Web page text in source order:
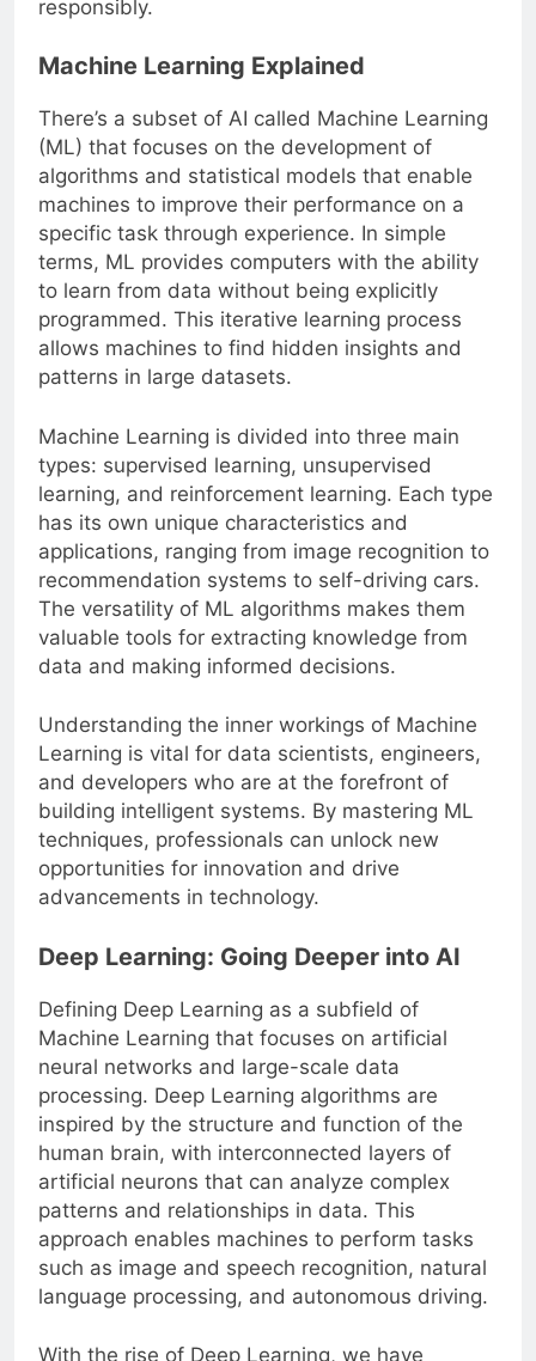
responsibly.
Machine Learning Explained
There’s a subset of AI called Machine Learning
(ML) that focuses on the development of
algorithms and statistical models that enable
machines to improve their performance on a
specific task through experience. In simple
terms, ML provides computers with the ability
to learn from data without being explicitly
programmed. This iterative learning process
allows machines to find hidden insights and
patterns in large datasets.
Machine Learning is divided into three main
types: supervised learning, unsupervised
learning, and reinforcement learning. Each type
has its own unique characteristics and
applications, ranging from image recognition to
recommendation systems to self-driving cars.
The versatility of ML algorithms makes them
valuable tools for extracting knowledge from
data and making informed decisions.
Understanding the inner workings of Machine
Learning is vital for data scientists, engineers,
and developers who are at the forefront of
building intelligent systems. By mastering ML
techniques, professionals can unlock new
opportunities for innovation and drive
advancements in technology.
Deep Learning: Going Deeper into AI
Defining Deep Learning as a subfield of
Machine Learning that focuses on artificial
neural networks and large-scale data
processing. Deep Learning algorithms are
inspired by the structure and function of the
human brain, with interconnected layers of
artificial neurons that can analyze complex
patterns and relationships in data. This
approach enables machines to perform tasks
such as image and speech recognition, natural
language processing, and autonomous driving.